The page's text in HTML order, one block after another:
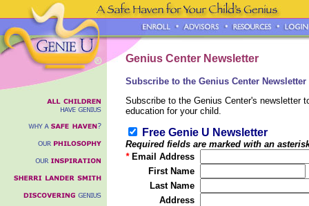
Genius Center Newsletter
Subscribe to the Genius Center Newsletter
Subscribe to the Genius Center's newsletter
education for your child.
Free Genie U Newsletter
Required fields are marked with an
* Email Address
First Name
Last Name
Address